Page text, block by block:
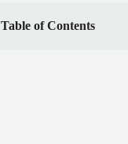
Table of Contents